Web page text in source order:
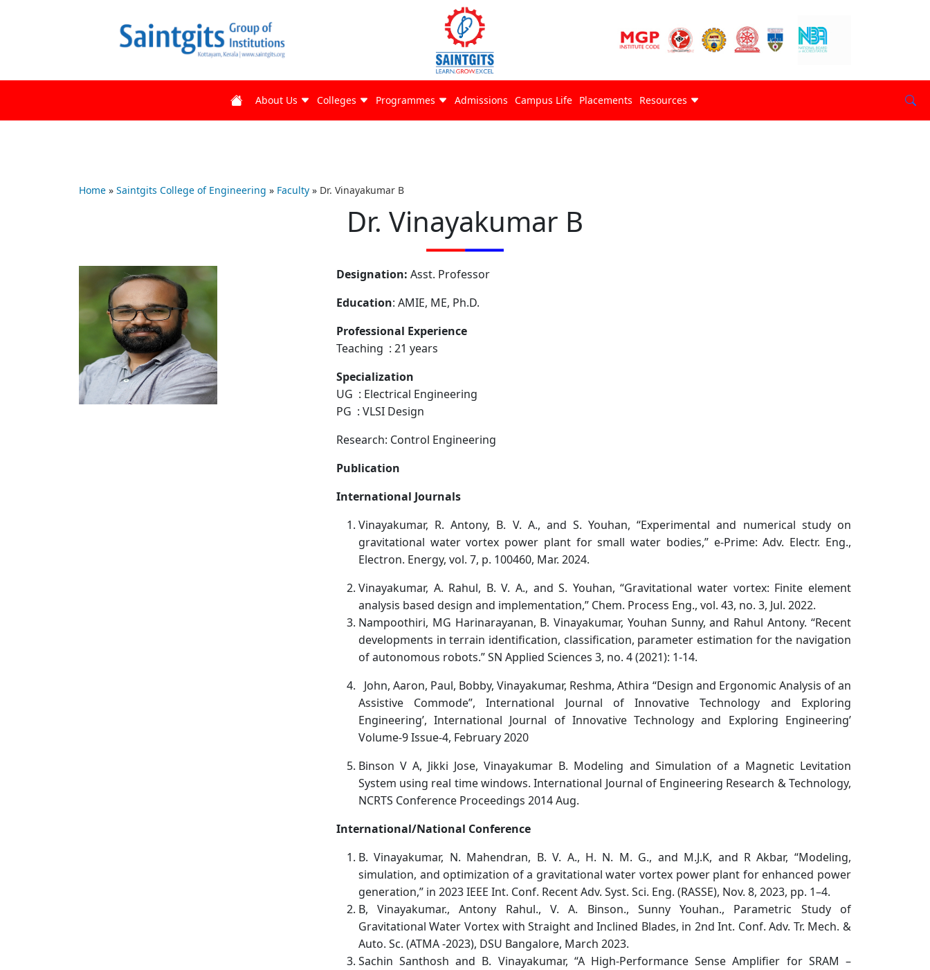
About Us Colleges Programmes Admissions Campus Life Placements Resources
Home » Saintgits College of Engineering » Faculty » Dr. Vinayakumar B
Dr. Vinayakumar B
Designation: Asst. Professor
Education: AMIE, ME, Ph.D.
Professional Experience
Teaching : 21 years
Specialization
UG : Electrical Engineering
PG : VLSI Design
Research: Control Engineering
Publication
International Journals
Vinayakumar, R. Antony, B. V. A., and S. Youhan, “Experimental and numerical study on
gravitational water vortex power plant for small water bodies,” e-Prime: Adv. Electr. Eng.,
Electron. Energy, vol. 7, p. 100460, Mar. 2024.
Vinayakumar, A. Rahul, B. V. A., and S. Youhan, “Gravitational water vortex: Finite element
analysis based design and implementation,” Chem. Process Eng., vol. 43, no. 3, Jul. 2022.
Nampoothiri, MG Harinarayanan, B. Vinayakumar, Youhan Sunny, and Rahul Antony. “Recent
developments in terrain identification, classification, parameter estimation for the navigation
of autonomous robots.” SN Applied Sciences 3, no. 4 (2021): 1-14.
John, Aaron, Paul, Bobby, Vinayakumar, Reshma, Athira “Design and Ergonomic Analysis of an
Assistive Commode”, International Journal of Innovative Technology and Exploring
Engineering’, International Journal of Innovative Technology and Exploring Engineering’
Volume-9 Issue-4, February 2020
Binson V A, Jikki Jose, Vinayakumar B. Modeling and Simulation of a Magnetic Levitation
System using real time windows. International Journal of Engineering Research & Technology,
NCRTS Conference Proceedings 2014 Aug.
International/National Conference
B. Vinayakumar, N. Mahendran, B. V. A., H. N. M. G., and M.J.K, and R Akbar, “Modeling,
simulation, and optimization of a gravitational water vortex power plant for enhanced power
generation,” in 2023 IEEE Int. Conf. Recent Adv. Syst. Sci. Eng. (RASSE), Nov. 8, 2023, pp. 1–4.
B, Vinayakumar., Antony Rahul., V. A. Binson., Sunny Youhan., Parametric Study of
Gravitational Water Vortex with Straight and Inclined Blades, in 2nd Int. Conf. Adv. Tr. Mech. &
Auto. Sc. (ATMA -2023), DSU Bangalore, March 2023.
Sachin Santhosh and B. Vinayakumar, “A High-Performance Sense Amplifier for SRAM –